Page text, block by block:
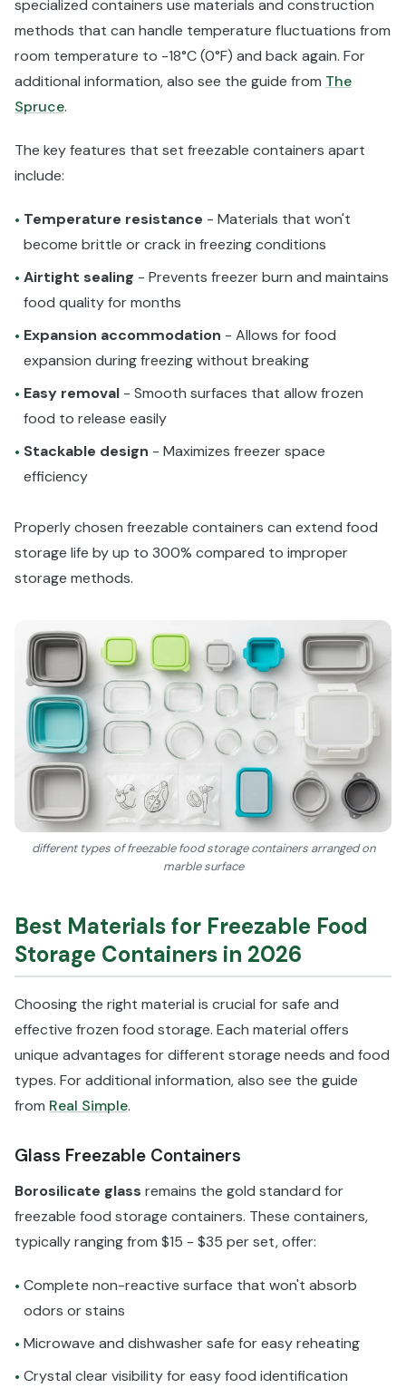
specialized containers use materials and construction
methods that can handle temperature fluctuations from
room temperature to -18°C (0°F) and back again. For
additional information, also see the guide from The
Spruce.
The key features that set freezable containers apart
include:
• Temperature resistance - Materials that won't
become brittle or crack in freezing conditions
• Airtight sealing - Prevents freezer burn and maintains
food quality for months
• Expansion accommodation - Allows for food
expansion during freezing without breaking
• Easy removal - Smooth surfaces that allow frozen
food to release easily
• Stackable design - Maximizes freezer space
efficiency
Properly chosen freezable containers can extend food
storage life by up to 300% compared to improper
storage methods.
different types of freezable food storage containers arranged on
marble surface
Best Materials for Freezable Food
Storage Containers in 2026
Choosing the right material is crucial for safe and
effective frozen food storage. Each material offers
unique advantages for different storage needs and food
types. For additional information, also see the guide
from Real Simple.
Glass Freezable Containers
Borosilicate glass remains the gold standard for
freezable food storage containers. These containers,
typically ranging from $15 - $35 per set, offer:
• Complete non-reactive surface that won't absorb
odors or stains
• Microwave and dishwasher safe for easy reheating
• Crystal clear visibility for easy food identification